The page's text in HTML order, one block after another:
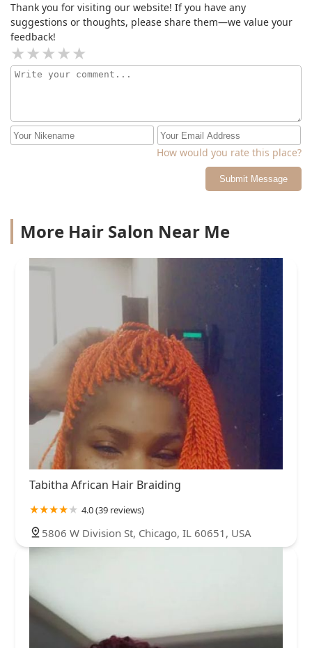
Thank you for visiting our website! If you have any
suggestions or thoughts, please share them—we value your
feedback!
How would you rate this place?
Submit Message
More Hair Salon Near Me
Tabitha African Hair Braiding
4.0 (39 reviews)
5806 W Division St, Chicago, IL 60651, USA